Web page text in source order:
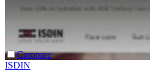
Compare
ISDIN